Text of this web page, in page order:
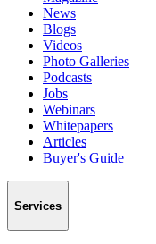
News
Blogs
Videos
Photo Galleries
Podcasts
Jobs
Webinars
Whitepapers
Articles
Buyer's Guide
Services